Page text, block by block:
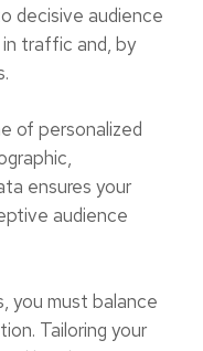
decisive audience
traffic and, by
of personalized
ensures your
audience
you must balance
Tailoring your